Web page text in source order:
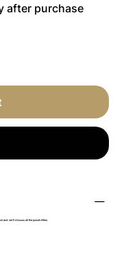
after purchase
and we’ll discuss all the possibilities.